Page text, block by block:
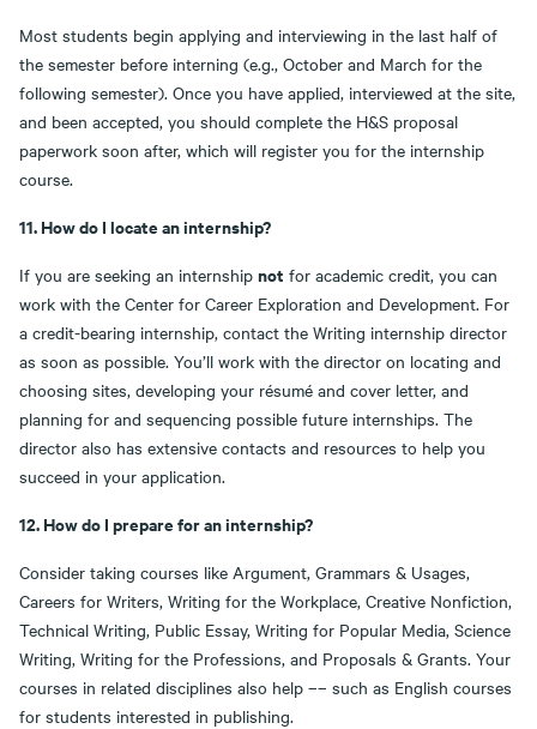
Most students begin applying and interviewing in the last half of
the semester before interning (e.g., October and March for the
following semester). Once you have applied, interviewed at the site,
and been accepted, you should complete the H&S proposal
paperwork soon after, which will register you for the internship
course.
11. How do I locate an internship?
If you are seeking an internship not for academic credit, you can
work with the Center for Career Exploration and Development. For
a credit-bearing internship, contact the Writing internship director
as soon as possible. You’ll work with the director on locating and
choosing sites, developing your résumé and cover letter, and
planning for and sequencing possible future internships. The
director also has extensive contacts and resources to help you
succeed in your application.
12. How do I prepare for an internship?
Consider taking courses like Argument, Grammars & Usages,
Careers for Writers, Writing for the Workplace, Creative Nonfiction,
Technical Writing, Public Essay, Writing for Popular Media, Science
Writing, Writing for the Professions, and Proposals & Grants. Your
courses in related disciplines also help –– such as English courses
for students interested in publishing.